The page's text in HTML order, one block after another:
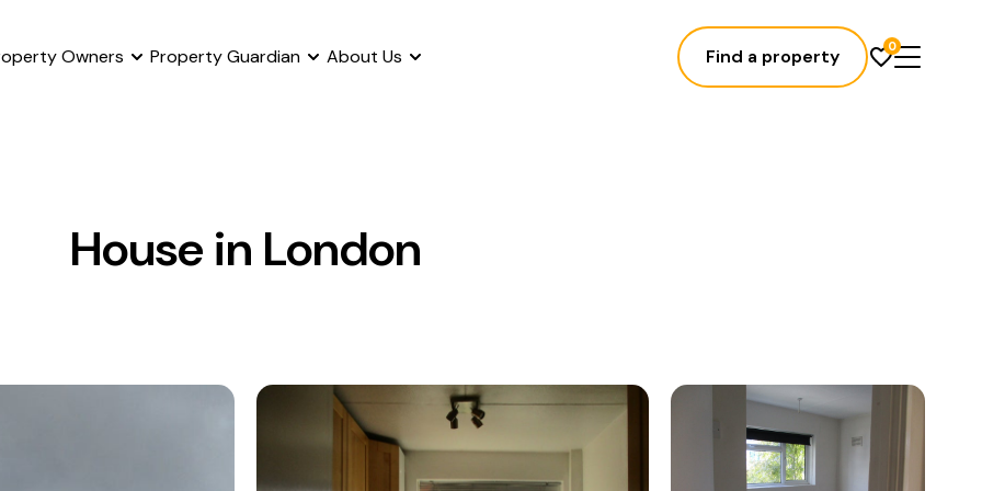
Owners Property Guardian About Us Find a property 0
House in London